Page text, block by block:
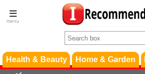
Health & Beauty Home & Garden